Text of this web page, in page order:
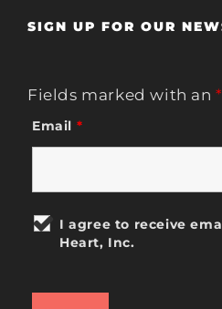
SIGN UP FOR OUR
Fields marked with an*
Email *
I agree to receive
Heart, Inc.